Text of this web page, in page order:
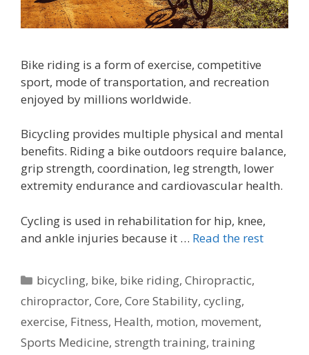
Bike riding is a form of exercise, competitive
sport, mode of transportation, and recreation
enjoyed by millions worldwide.
Bicycling provides multiple physical and mental
benefits. Riding a bike outdoors require balance,
grip strength, coordination, leg strength, lower
extremity endurance and cardiovascular health.
Cycling is used in rehabilitation for hip, knee,
and ankle injuries because it … Read the rest
Categories
bicycling, bike, bike riding,Chiropractic,
chiropractor, Core, Core Stability, cycling,
exercise, Fitness, Health, motion, movement,
Sports Medicine, strength training, training